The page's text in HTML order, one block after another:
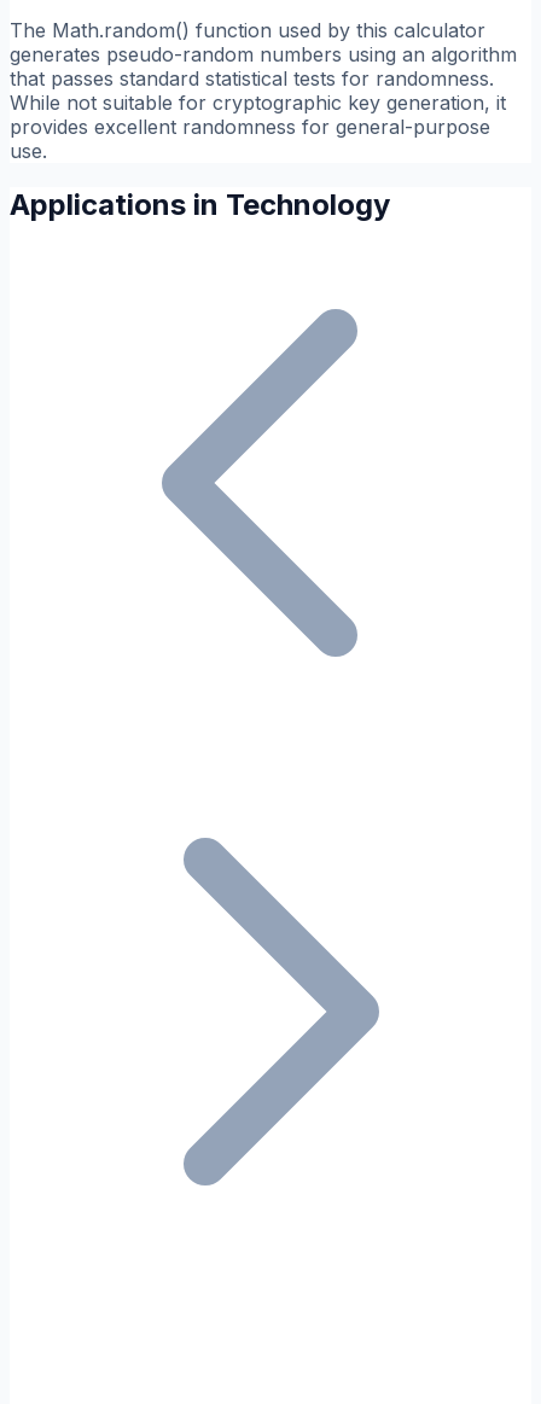
The Math.random() function used by this calculator
generates pseudo-random numbers using an algorithm
that passes standard statistical tests for randomness.
While not suitable for cryptographic key generation, it
provides excellent randomness for general-purpose
use.
Applications in Technology